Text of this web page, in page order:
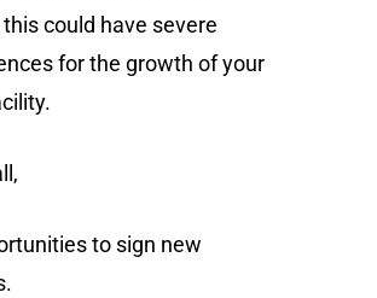
could have severe
for the growth of your
to sign new